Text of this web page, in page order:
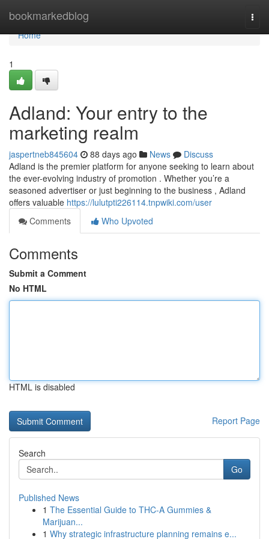
bookmarkedblog
Home
Home
1
Adland: Your entry to the
marketing realm
jaspertneb845604 88 days ago News
Discuss
Adland is the premier platform for anyone seeking to learn about
the ever-evolving industry of promotion . Whether you’re a
seasoned advertiser or just beginning to the business , Adland
offers valuable https://lulutpti226114.tnpwiki.com/user
Comments
Who Upvoted
Comments
Submit a Comment
No HTML
HTML is disabled
Report Page
Search
Go
Published News
1 The Essential Guide to THC-A Gummies &
Marijuan...
1 Why strategic infrastructure planning remains e...